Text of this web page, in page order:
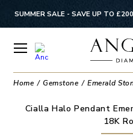
SUMMER SALE - SAVE UP TO
Home Gemstone Emerald
Cialla Halo Pendant
18K